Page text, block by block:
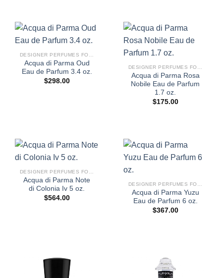
Acqua di Parma Oud
Eau de Parfum 3.4 oz.
$298.00
Acqua di Parma Rosa
Nobile Eau de Parfum
1.7 oz.
$175.00
Acqua di Parma Note
di Colonia Iv 5 oz.
$564.00
Acqua di Parma Yuzu
Eau de Parfum 6 oz.
$367.00